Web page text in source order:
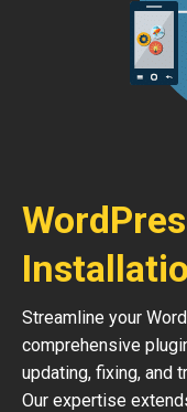
Streamline your
comprehensive
updating, fixing, and
Our expertise